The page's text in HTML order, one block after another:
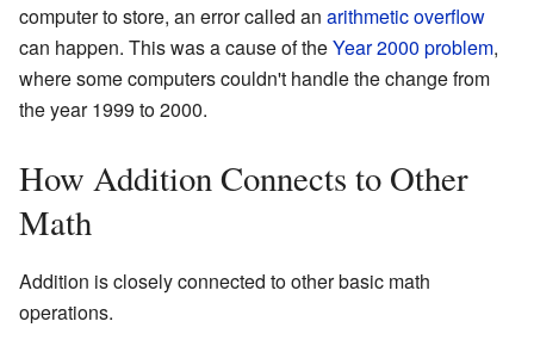
computer to store, an error called an arithmetic overflow
can happen. This was a cause of theYear 2000 problem,
where some computers couldn't handle the change from
the year 1999 to 2000.
How Addition Connects to Other
Math
Addition is closely connected to other basic math
operations.